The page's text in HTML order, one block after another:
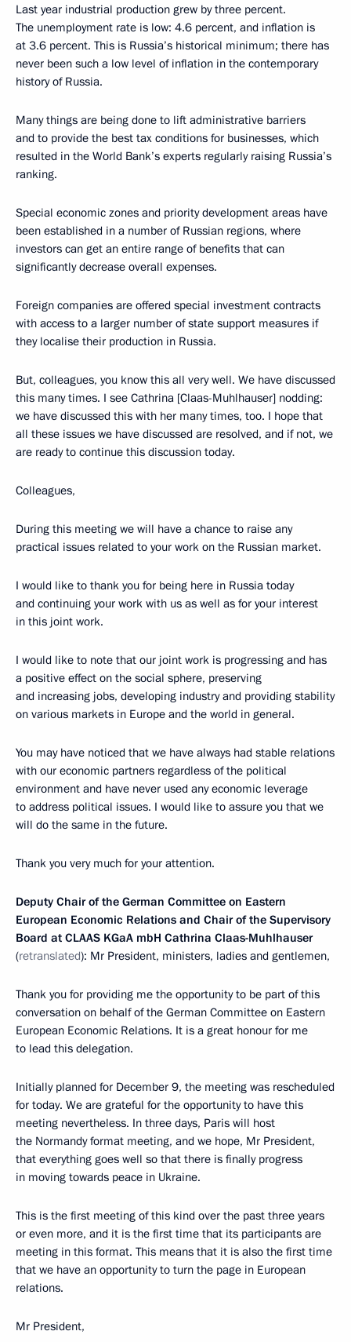
Last year industrial production grew by three percent.
The unemployment rate is low: 4.6 percent, and inflation is
at 3.6 percent. This is Russia’s historical minimum; there has
never been such a low level of inflation in the contemporary
history of Russia.
Many things are being done to lift administrative barriers
and to provide the best tax conditions for businesses, which
resulted in the World Bank’s experts regularly raising Russia’s
ranking.
Special economic zones and priority development areas have
been established in a number of Russian regions, where
investors can get an entire range of benefits that can
significantly decrease overall expenses.
Foreign companies are offered special investment contracts
with access to a larger number of state support measures if
they localise their production in Russia.
But, colleagues, you know this all very well. We have discussed
this many times. I see Cathrina [Claas-Muhlhauser] nodding:
we have discussed this with her many times, too. I hope that
all these issues we have discussed are resolved, and if not, we
are ready to continue this discussion today.
Colleagues,
During this meeting we will have a chance to raise any
practical issues related to your work on the Russian market.
I would like to thank you for being here in Russia today
and continuing your work with us as well as for your interest
in this joint work.
I would like to note that our joint work is progressing and has
a positive effect on the social sphere, preserving
and increasing jobs, developing industry and providing stability
on various markets in Europe and the world in general.
You may have noticed that we have always had stable relations
with our economic partners regardless of the political
environment and have never used any economic leverage
to address political issues. I would like to assure you that we
will do the same in the future.
Thank you very much for your attention.
Deputy Chair of the German Committee on Eastern
European Economic Relations and Chair of the Supervisory
Board at CLAAS KGaA mbH Cathrina Claas-Muhlhauser
(retranslated): Mr President, ministers, ladies and gentlemen,
Thank you for providing me the opportunity to be part of this
conversation on behalf of the German Committee on Eastern
European Economic Relations. It is a great honour for me
to lead this delegation.
Initially planned for December 9, the meeting was rescheduled
for today. We are grateful for the opportunity to have this
meeting nevertheless. In three days, Paris will host
the Normandy format meeting, and we hope, Mr President,
that everything goes well so that there is finally progress
in moving towards peace in Ukraine.
This is the first meeting of this kind over the past three years
or even more, and it is the first time that its participants are
meeting in this format. This means that it is also the first time
that we have an opportunity to turn the page in European
relations.
Mr President,